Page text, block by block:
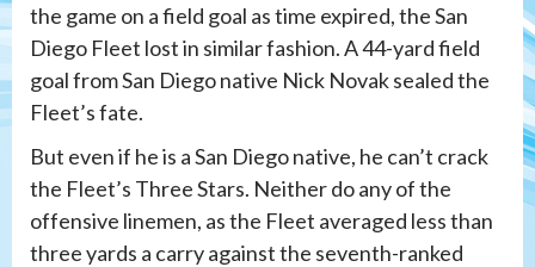
the game on a field goal as time expired, the San
Diego Fleet lost in similar fashion. A 44-yard field
goal from San Diego native Nick Novak sealed the
Fleet’s fate.
But even if he is a San Diego native, he can’t crack
the Fleet’s Three Stars. Neither do any of the
offensive linemen, as the Fleet averaged less than
three yards a carry against the seventh-ranked